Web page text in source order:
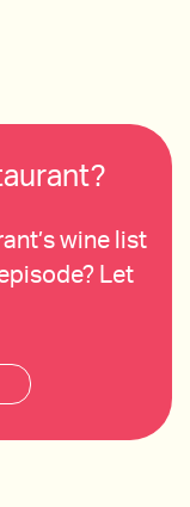
wine list
Let